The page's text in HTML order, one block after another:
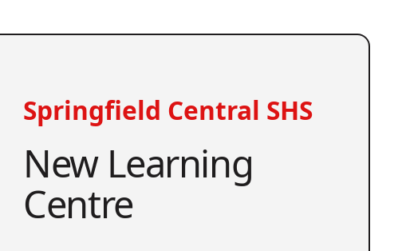
Springfield Central SHS
New Learning
Centre